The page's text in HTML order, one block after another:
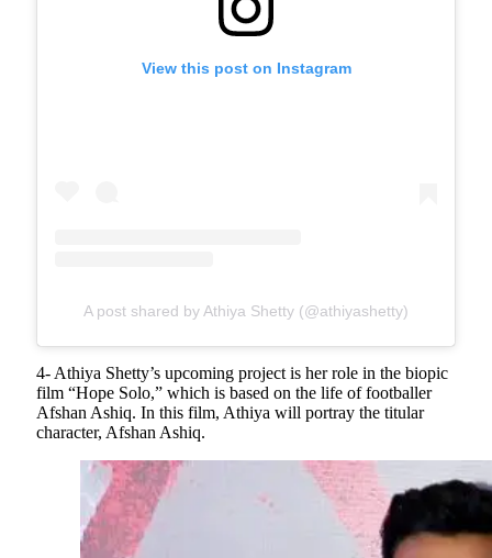
View this post on Instagram
A post shared by Athiya Shetty (@athiyashetty)
4- Athiya Shetty’s upcoming project is her role in the biopic
film “Hope Solo,” which is based on the life of footballer
Afshan Ashiq. In this film, Athiya will portray the titular
character, Afshan Ashiq.